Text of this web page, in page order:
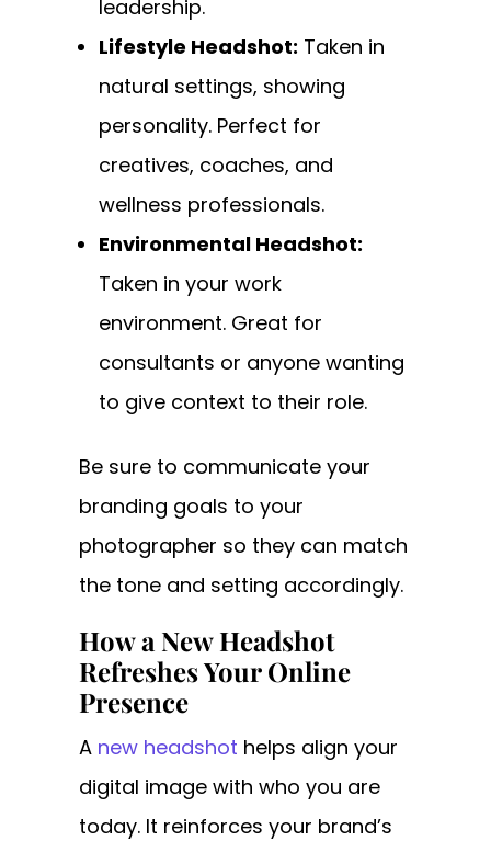
leadership.
Lifestyle Headshot: Taken in
natural settings, showing
personality. Perfect for
creatives, coaches, and
wellness professionals.
Environmental Headshot:
Taken in your work
environment. Great for
consultants or anyone wanting
to give context to their role.
Be sure to communicate your
branding goals to your
photographer so they can match
the tone and setting accordingly.
How a New Headshot
Refreshes Your Online
Presence
A new headshot helps align your
digital image with who you are
today. It reinforces your brand’s